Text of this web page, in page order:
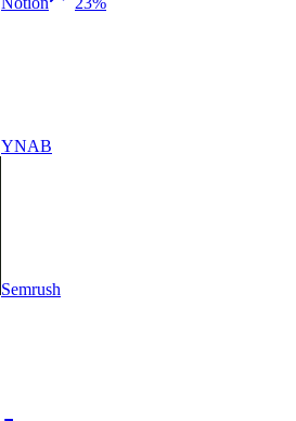
YNAB
Semrush